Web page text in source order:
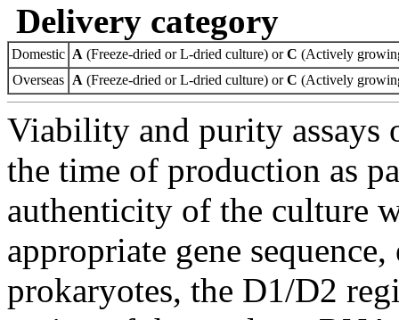
Delivery category
Domestic A (Freeze-dried or L-dried culture) orC (Actively
Overseas A (Freeze-dried or L-dried culture) orC (Actively
Viability and purity assays
the time of production as
authenticity of the culture
appropriate gene
prokaryotes, the D1/D2